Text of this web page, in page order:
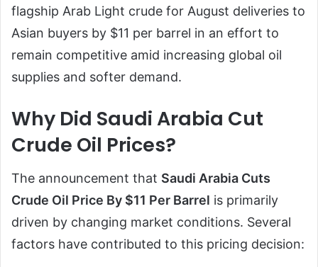
flagship Arab Light crude for August deliveries to
Asian buyers by $11 per barrel in an effort to
remain competitive amid increasing global oil
supplies and softer demand.
Why Did Saudi Arabia Cut
Crude Oil Prices?
The announcement that Saudi Arabia Cuts
Crude Oil Price By $11 Per Barrel is primarily
driven by changing market conditions. Several
factors have contributed to this pricing decision: